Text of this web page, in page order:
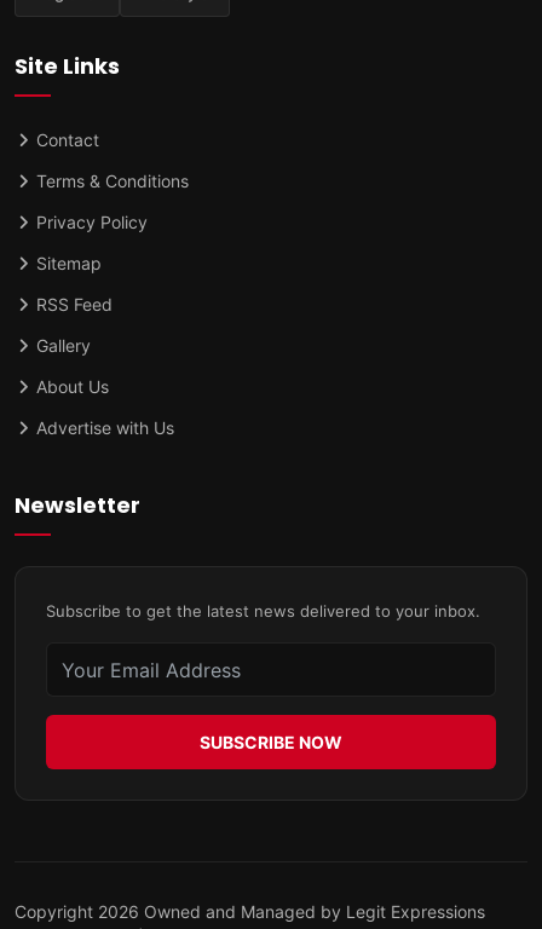
Site Links
Contact
Terms & Conditions
Privacy Policy
Sitemap
RSS Feed
Gallery
About Us
Advertise with Us
Newsletter
Subscribe to get the latest news delivered to your inbox.
SUBSCRIBE NOW
Copyright 2026 Owned and Managed by Legit Expressions